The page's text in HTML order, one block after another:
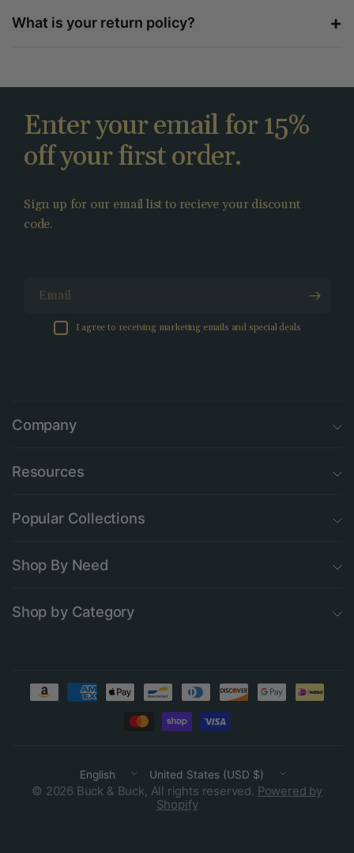
What is your return policy? +
Enter your email for 15%
off your first order.
Sign up for our email list to recieve your discount
code.
I agree to receiving marketing emails and special deals
Company
Resources
Popular Collections
Shop By Need
Shop by Category
Update
country/region
Update
country/region
© 2026 Buck & Buck, All rights reserved. Powered by
Shopify